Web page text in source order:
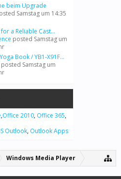
beim Upgrade
Samstag um 14:35
a Reliable Cast...
posted Samstag um
Book / YB1-X91F...
posted Samstag um
,Office 2010, Office 365,
Outlook, Outlook Apps
Windows Media Player